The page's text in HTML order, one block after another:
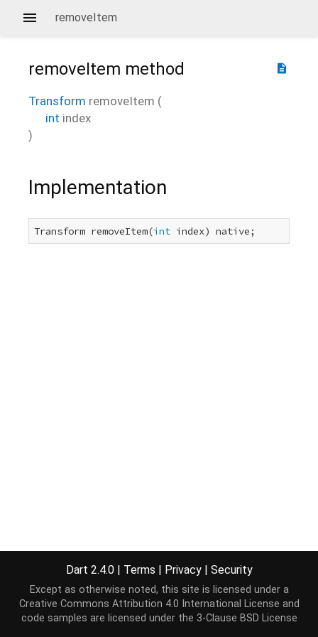
removeItem
description
removeItem method
Transform removeItem (
int index
)
Implementation
Transform removeItem(int index) native;
Dart 2.4.0 | Terms | Privacy | Security
Except as otherwise noted, this site is licensed under a
Creative Commons Attribution 4.0 International License and
code samples are licensed under the 3-Clause BSD License